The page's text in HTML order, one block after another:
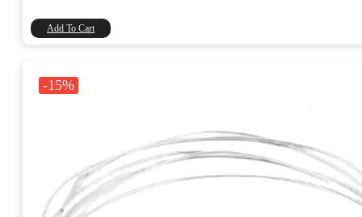
Add To Cart
-15%